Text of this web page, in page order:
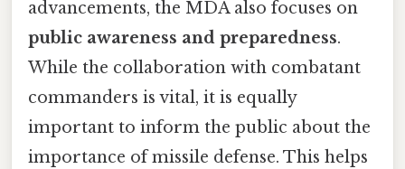
advancements, the MDA also focuses on
public awareness and preparedness.
While the collaboration with combatant
commanders is vital, it is equally
important to inform the public about the
importance of missile defense. This helps